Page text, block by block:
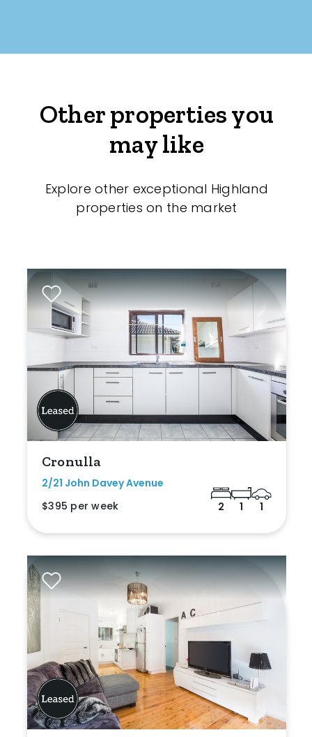
Other properties you
may like
Explore other exceptional Highland
properties on the market
Cronulla
2/21 John Davey Avenue
$395 per week
2 1 1